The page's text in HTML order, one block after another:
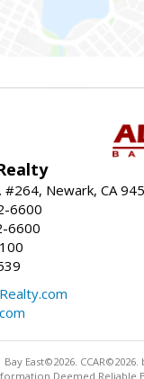
#264, Newark, CA
6600
6600
Bay East©2026.
Deemed Reliable